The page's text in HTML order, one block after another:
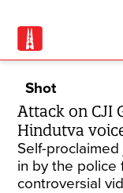
Shot
Attack on CJI
Hindutva
Self-
in by the police
controversial